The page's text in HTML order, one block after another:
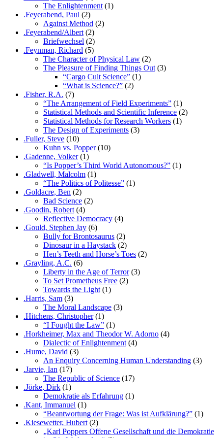
The Enlightenment (1)
.Feyerabend, Paul (2)
Against Method (2)
.Feyerabend/Albert (2)
Briefwechsel (2)
.Feynman, Richard (5)
The Character of Physical Law (2)
The Pleasure of Finding Things Out (3)
“Cargo Cult Science” (1)
“What is Science?” (2)
.Fisher, R.A. (7)
“The Arrangement of Field Experiments” (1)
Statistical Methods and Scientific Inference (2)
Statistical Methods for Research Workers (1)
The Design of Experiments (3)
.Fuller, Steve (10)
Kuhn vs. Popper(10)
.Gadenne, Volker(1)
“Is Popper’s Third World Autonomous?” (1)
.Gladwell, Malcolm (1)
“The Politics of Politesse” (1)
.Goldacre, Ben (2)
Bad Science (2)
.Goodin, Robert (4)
Reflective Democracy (4)
.Gould, Stephen Jay (6)
Bully for Brontosaurus (2)
Dinosaur in a Haystack (2)
Hen’s Teeth and Horse’s Toes (2)
.Grayling, A.C. (6)
Liberty in the Age of Terror(3)
To Set Prometheus Free (2)
Towards the Light (1)
.Harris, Sam (3)
The Moral Landscape (3)
.Hitchens, Christopher(1)
“I Fought the Law” (1)
.Horkheimer, Max and Theodor W. Adorno (4)
Dialectic of Enlightenment (4)
.Hume, David (3)
An Enquiry Concerning Human Understanding (3)
.Jarvie, Ian (17)
The Republic of Science (17)
.Jörke, Dirk (1)
Demokratie als Erfahrung (1)
.Kant, Immanuel (1)
“Beantwortung der Frage: Was ist Aufklärung?” (1)
.Kiesewetter, Hubert (2)
„Karl Poppers Offene Gesellschaft und die Demokratie